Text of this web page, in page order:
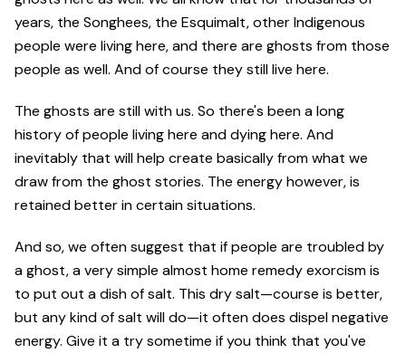
years, the Songhees, the Esquimalt, other Indigenous
people were living here, and there are ghosts from those
people as well. And of course they still live here.
The ghosts are still with us. So there's been a long
history of people living here and dying here. And
inevitably that will help create basically from what we
draw from the ghost stories. The energy however, is
retained better in certain situations.
And so, we often suggest that if people are troubled by
a ghost, a very simple almost home remedy exorcism is
to put out a dish of salt. This dry salt—course is better,
but any kind of salt will do—it often does dispel negative
energy. Give it a try sometime if you think that you've